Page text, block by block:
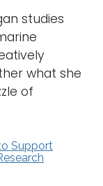
studies
what she
of
Support